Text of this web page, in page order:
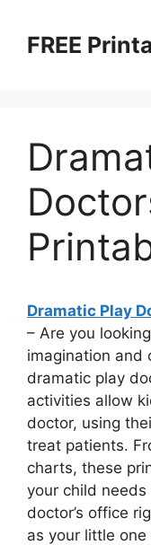
contentFREE
Dramatic Play
– Are you
imagination and
dramatic play
activities allow
doctor, using
treat patients.
charts, these
your child
doctor’s office
as your little